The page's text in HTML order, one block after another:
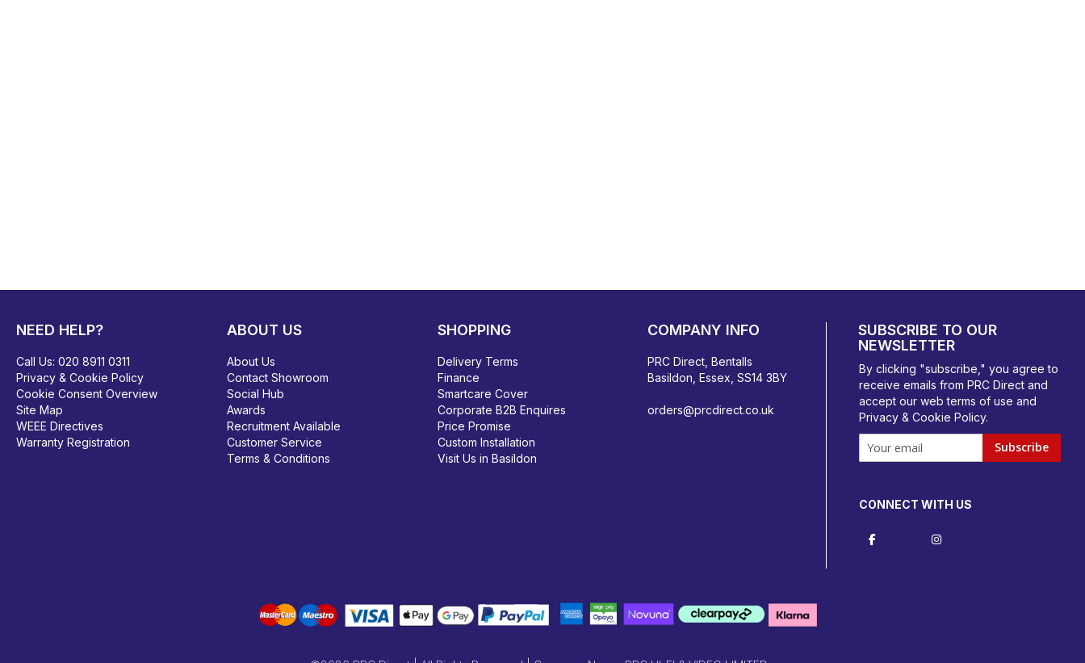
NEED HELP?
Call Us: 020 8911 0311
Privacy & Cookie Policy
Cookie Consent Overview
Site Map
WEEE Directives
Warranty Registration
ABOUT US
About Us
Contact Showroom
Social Hub
Awards
Recruitment Available
Customer Service
Terms & Conditions
SHOPPING
Delivery Terms
Finance
Smartcare Cover
Corporate B2B Enquires
Price Promise
Custom Installation
Visit Us in Basildon
COMPANY INFO
PRC Direct, Bentalls
Basildon, Essex, SS14 3BY
orders@prcdirect.co.uk
SUBSCRIBE TO OUR
NEWSLETTER
By clicking "subscribe," you agree to
receive emails from PRC Direct and
accept ourweb terms of use and
Privacy & Cookie Policy.
Subscribe
CONNECT WITH US